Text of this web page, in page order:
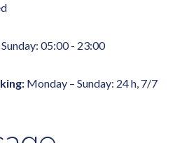
05:00 - 23:00
Monday – Sunday: 24 h, 7/7